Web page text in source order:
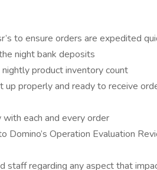
to ensure orders are expedited
night bank deposits
product inventory count
properly and ready to receive
each and every order
Domino’s Operation Evaluation
staff regarding any aspect that